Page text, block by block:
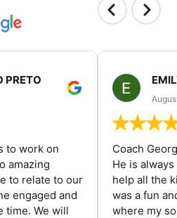
PRETO
to work on
amazing
to relate to our
engaged and
time. We will
Coach
He is
help all the
was a fun
where my